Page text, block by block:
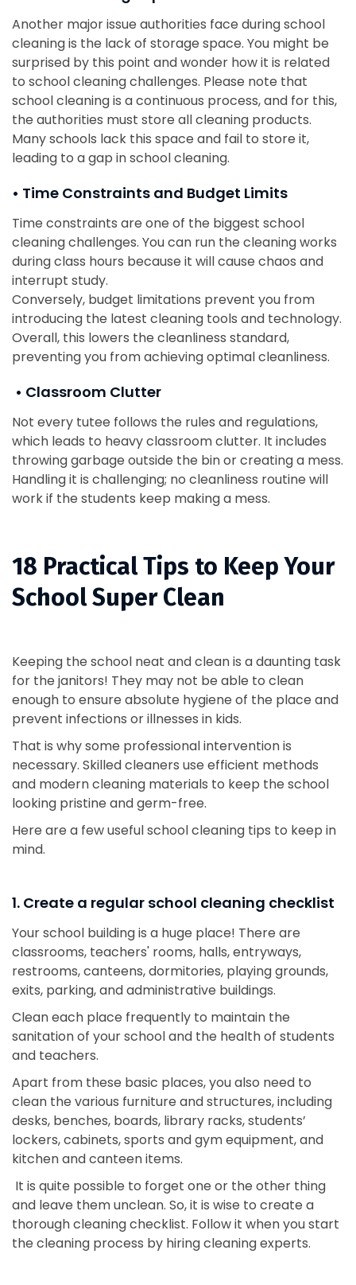
Another major issue authorities face during school
cleaning is the lack of storage space. You might be
surprised by this point and wonder how it is related
to school cleaning challenges. Please note that
school cleaning is a continuous process, and for this,
the authorities must store all cleaning products.
Many schools lack this space and fail to store it,
leading to a gap in school cleaning.
• Time Constraints and Budget Limits
Time constraints are one of the biggest school
cleaning challenges. You can run the cleaning works
during class hours because it will cause chaos and
interrupt study.
Conversely, budget limitations prevent you from
introducing the latest cleaning tools and technology.
Overall, this lowers the cleanliness standard,
preventing you from achieving optimal cleanliness.
• Classroom Clutter
Not every tutee follows the rules and regulations,
which leads to heavy classroom clutter. It includes
throwing garbage outside the bin or creating a mess.
Handling it is challenging; no cleanliness routine will
work if the students keep making a mess.
18 Practical Tips to Keep Your
School Super Clean
Keeping the school neat and clean is a daunting task
for the janitors! They may not be able to clean
enough to ensure absolute hygiene of the place and
prevent infections or illnesses in kids.
That is why some professional intervention is
necessary. Skilled cleaners use efficient methods
and modern cleaning materials to keep the school
looking pristine and germ-free.
Here are a few useful school cleaning tips to keep in
mind.
1. Create a regular school cleaning checklist
Your school building is a huge place! There are
classrooms, teachers' rooms, halls, entryways,
restrooms, canteens, dormitories, playing grounds,
exits, parking, and administrative buildings.
Clean each place frequently to maintain the
sanitation of your school and the health of students
and teachers.
Apart from these basic places, you also need to
clean the various furniture and structures, including
desks, benches, boards, library racks, students’
lockers, cabinets, sports and gym equipment, and
kitchen and canteen items.
It is quite possible to forget one or the other thing
and leave them unclean. So, it is wise to create a
thorough cleaning checklist. Follow it when you start
the cleaning process by hiring cleaning experts.